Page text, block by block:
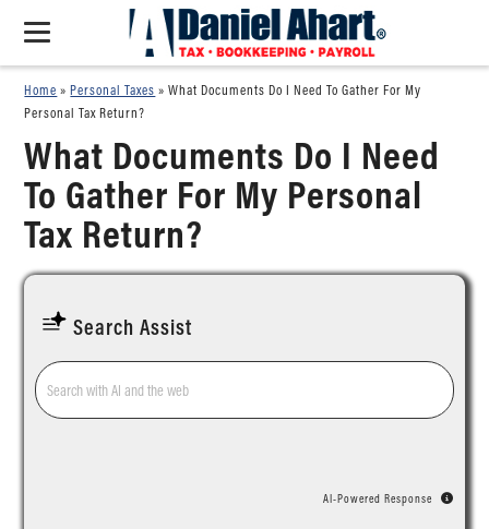
Home »Personal Taxes »What Documents Do I Need To Gather For My
Personal Tax Return?
What Documents Do I Need
To Gather For My Personal
Tax Return?
Search Assist
AI-Powered Response